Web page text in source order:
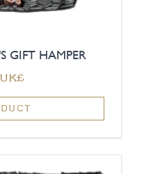
GIFT HAMPER
UK£